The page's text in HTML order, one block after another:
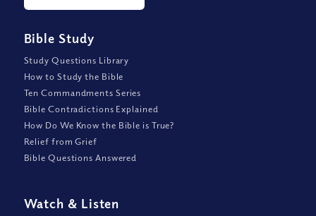
Bible Study
Study Questions Library
How to Study the Bible
Ten Commandments Series
Bible Contradictions Explained
How Do We Know the Bible is True?
Relief from Grief
Bible Questions Answered
Watch & Listen